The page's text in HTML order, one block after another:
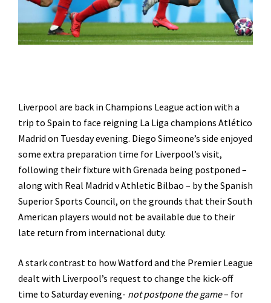
Liverpool are back in Champions League action with a
trip to Spain to face reigning La Liga champions Atlético
Madrid on Tuesday evening. Diego Simeone’s side enjoyed
some extra preparation time for Liverpool’s visit,
following their fixture with Grenada being postponed –
along with Real Madrid v Athletic Bilbao – by the Spanish
Superior Sports Council, on the grounds that their South
American players would not be available due to their
late return from international duty.
A stark contrast to how Watford and the Premier League
dealt with Liverpool’s request to change the kick-off
time to Saturday evening- not postpone the game– for